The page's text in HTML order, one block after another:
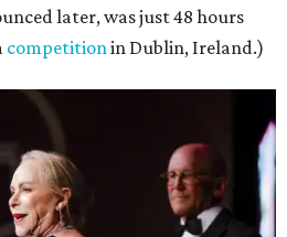
later, was just 48 hours
competitionin Dublin, Ireland.)